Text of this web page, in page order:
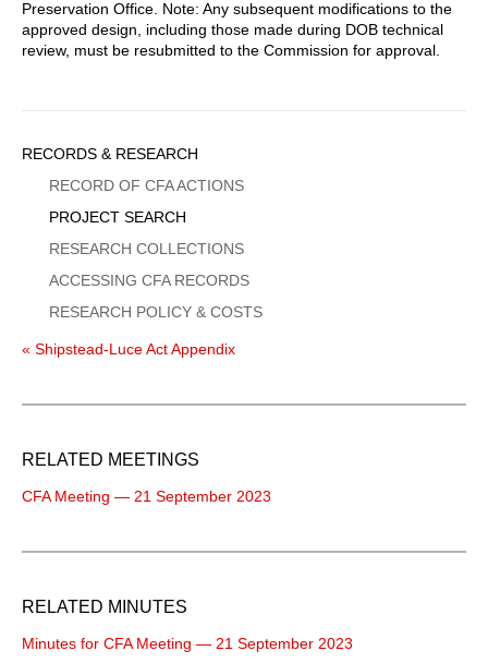
Preservation Office. Note: Any subsequent modifications to the
approved design, including those made during DOB technical
review, must be resubmitted to the Commission for approval.
Sidebar
Menu
RECORDS & RESEARCH
RECORD OF CFA ACTIONS
PROJECT SEARCH
RESEARCH COLLECTIONS
ACCESSING CFA RECORDS
RESEARCH POLICY & COSTS
« Shipstead-Luce Act Appendix
RELATED MEETINGS
CFA Meeting — 21 September 2023
RELATED MINUTES
Minutes for CFA Meeting — 21 September 2023